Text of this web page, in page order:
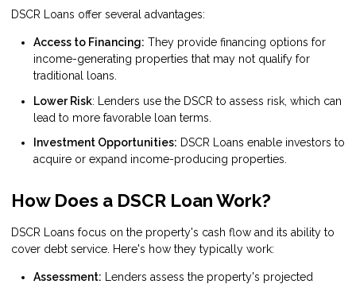
DSCR Loans offer several advantages:
Access to Financing: They provide financing options for
income-generating properties that may not qualify for
traditional loans.
Lower Risk: Lenders use the DSCR to assess risk, which can
lead to more favorable loan terms.
Investment Opportunities: DSCR Loans enable investors to
acquire or expand income-producing properties.
How Does a DSCR Loan Work?
DSCR Loans focus on the property's cash flow and its ability to
cover debt service. Here's how they typically work:
Assessment: Lenders assess the property's projected